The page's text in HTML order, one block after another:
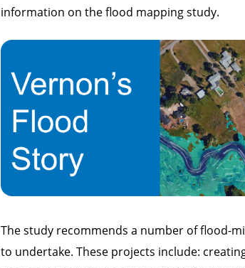
information on the flood mapping study.
The study recommends a number of flood-
to undertake. These projects include: